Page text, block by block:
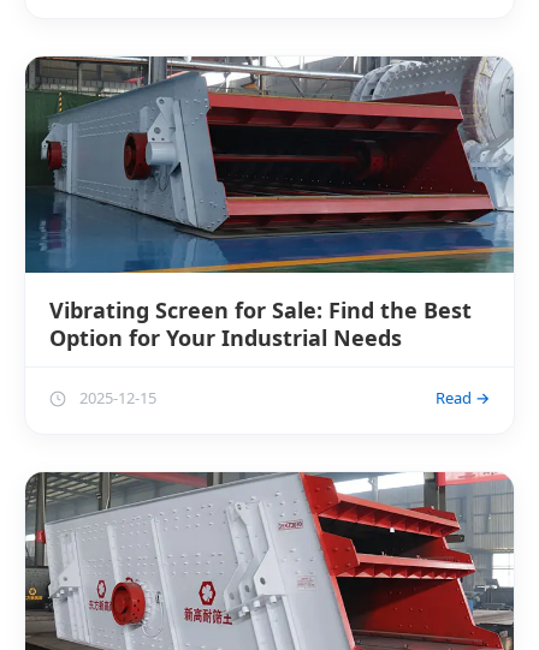
Vibrating Screen for Sale: Find the Best
Option for Your Industrial Needs
2025-12-15 Read →